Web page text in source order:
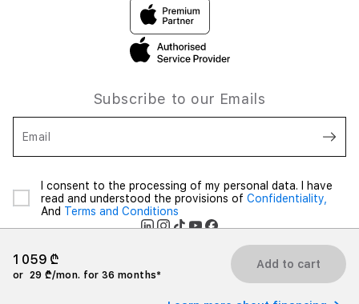
1 059 ₾
or 29 ₾/mon. for 36 months*
Add to cart
Subscribe to our Emails
Email
I consent to the processing of my personal data. I have
read and understood the provisions of Confidentiality,
And Terms and Conditions
2026 iSpace Georgia. All rights reserved.